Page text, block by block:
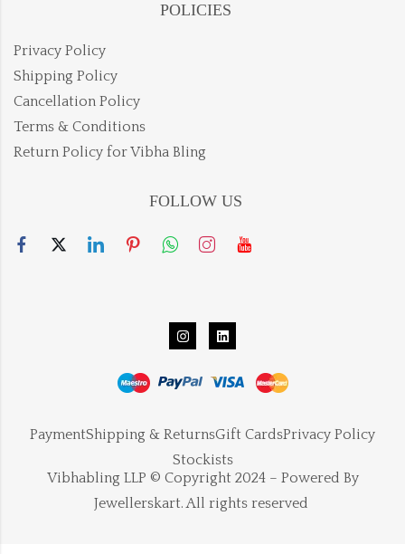
POLICIES
Privacy Policy
Shipping Policy
Cancellation Policy
Terms & Conditions
Return Policy for Vibha Bling
FOLLOW US
PaymentShipping & ReturnsGift CardsPrivacy Policy
Stockists
Vibhabling LLP © Copyright 2024 – Powered By
Jewellerskart. All rights reserved